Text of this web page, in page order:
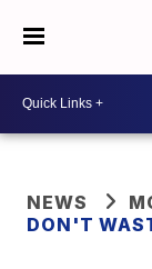
NEWS
DON'T